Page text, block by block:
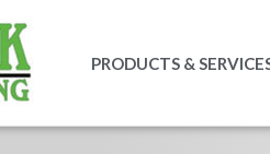
PRODUCTS &